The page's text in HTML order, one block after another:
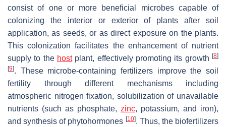
consist of one or more beneficial microbes capable of
colonizing the interior or exterior of plants after soil
application, as seeds, or as direct exposure on the plants.
This colonization facilitates the enhancement of nutrient
supply to the hostplant, effectively promoting its growth [8]
[9]. These microbe-containing fertilizers improve the soil
fertility through different mechanisms including
atmospheric nitrogen fixation, solubilization of unavailable
nutrients (such as phosphate, zinc, potassium, and iron),
and synthesis of phytohormones [10]. Thus, the biofertilizers